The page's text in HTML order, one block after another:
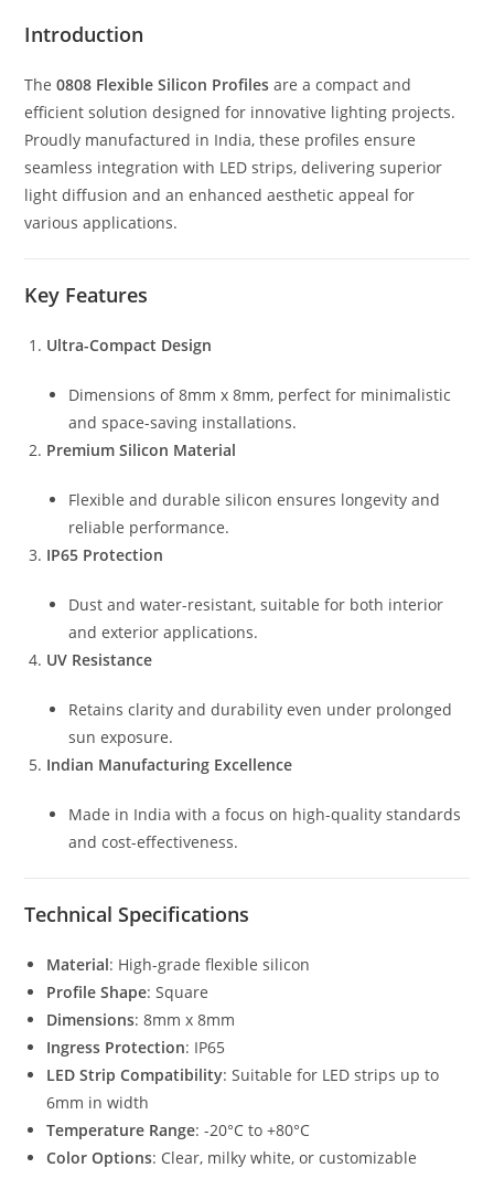
Introduction
The0808 Flexible Silicon Profiles are a compact and
efficient solution designed for innovative lighting projects.
Proudly manufactured in India, these profiles ensure
seamless integration with LED strips, delivering superior
light diffusion and an enhanced aesthetic appeal for
various applications.
Key Features
Ultra-Compact Design
Dimensions of 8mm x 8mm, perfect for minimalistic
and space-saving installations.
Premium Silicon Material
Flexible and durable silicon ensures longevity and
reliable performance.
IP65 Protection
Dust and water-resistant, suitable for both interior
and exterior applications.
UV Resistance
Retains clarity and durability even under prolonged
sun exposure.
Indian Manufacturing Excellence
Made in India with a focus on high-quality standards
and cost-effectiveness.
Technical Specifications
Material: High-grade flexible silicon
Profile Shape: Square
Dimensions: 8mm x 8mm
Ingress Protection: IP65
LED Strip Compatibility: Suitable for LED strips up to
6mm in width
Temperature Range: -20°C to +80°C
Color Options: Clear, milky white, or customizable